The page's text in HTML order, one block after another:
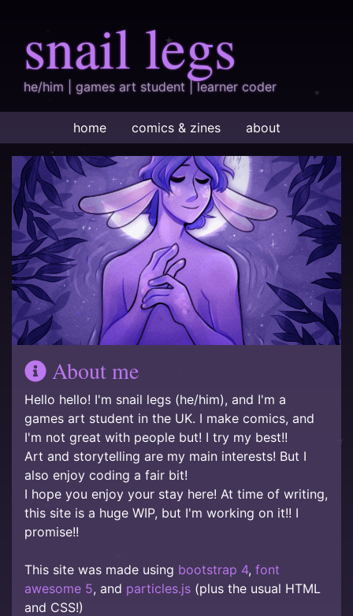
snail legs
he/him | games art student | learner coder
home comics & zines about
About me
Hello hello! I'm snail legs (he/him), and I'm a
games art student in the UK. I make comics, and
I'm not great with people but! I try my best!!
Art and storytelling are my main interests! But I
also enjoy coding a fair bit!
I hope you enjoy your stay here! At time of writing,
this site is a huge WIP, but I'm working on it!! I
promise!!
This site was made using bootstrap 4, font
awesome 5, and particles.js (plus the usual HTML
and CSS!)